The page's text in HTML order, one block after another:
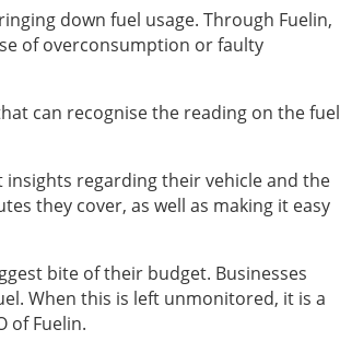
down fuel usage. Through Fuelin,
of overconsumption or faulty
can recognise the reading on the fuel
regarding their vehicle and the
they cover, as well as making it easy
bite of their budget. Businesses
When this is left unmonitored, it is a
of Fuelin.